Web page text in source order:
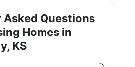
Asked Questions
Homes in
KS